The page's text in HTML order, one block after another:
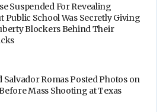
Suspended For Revealing
Public School Was Secretly Giving
Blockers Behind Their
Salvador Romas Posted Photos on
Mass Shooting at Texas